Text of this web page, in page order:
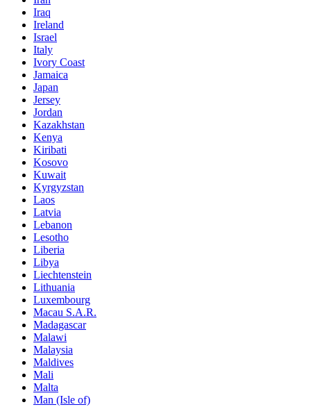
Iraq
Ireland
Israel
Italy
Ivory Coast
Jamaica
Japan
Jersey
Jordan
Kazakhstan
Kenya
Kiribati
Kosovo
Kuwait
Kyrgyzstan
Laos
Latvia
Lebanon
Lesotho
Liberia
Libya
Liechtenstein
Lithuania
Luxembourg
Macau S.A.R.
Madagascar
Malawi
Malaysia
Maldives
Mali
Malta
Man (Isle of)